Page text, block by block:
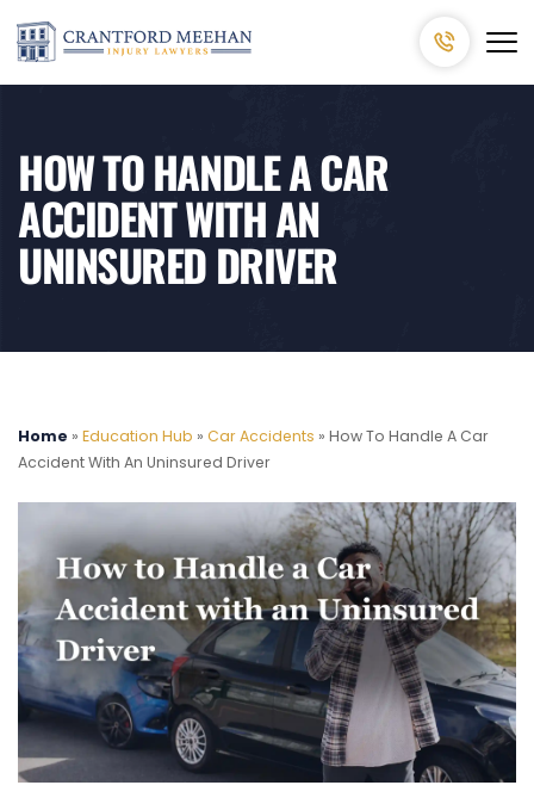
HOW TO HANDLE A CAR
ACCIDENT WITH AN
UNINSURED DRIVER
Home » Education Hub » Car Accidents » How To Handle A Car
Accident With An Uninsured Driver